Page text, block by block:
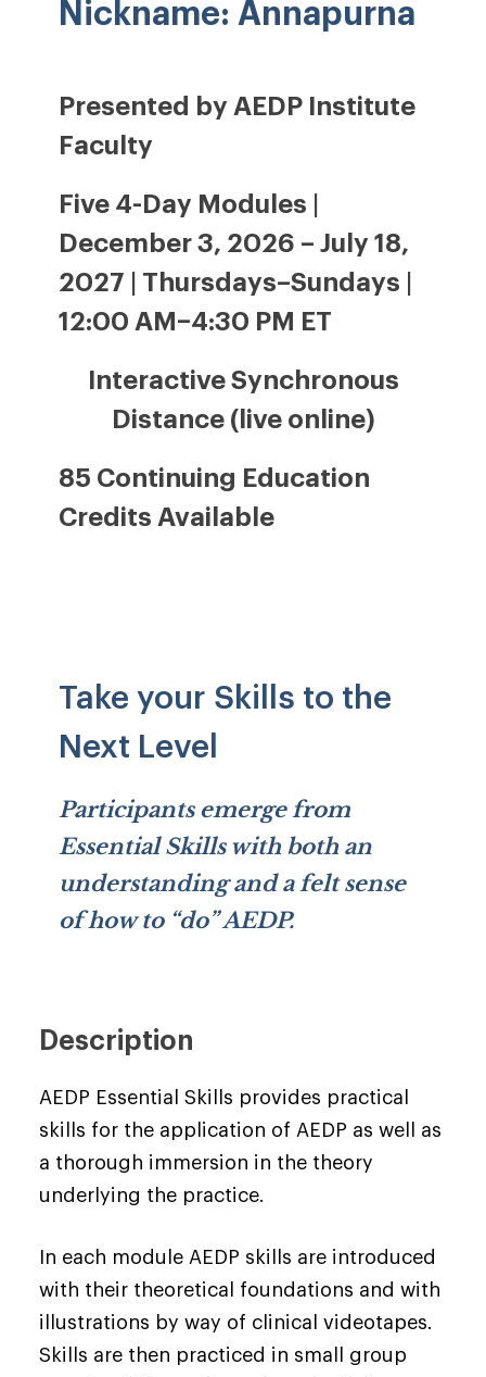
Nickname: Annapurna
Presented by AEDP Institute
Faculty
Five 4-Day Modules |
December 3, 2026 – July 18,
2027 | Thursdays–Sundays |
12:00 AM–4:30 PM ET
Interactive Synchronous
Distance (live online)
85 Continuing Education
Credits Available
Take your Skills to the
Next Level
Participants emerge from
Essential Skills with both an
understanding and a felt sense
of how to “do” AEDP.
Description
AEDP Essential Skills provides practical
skills for the application of AEDP as well as
a thorough immersion in the theory
underlying the practice.
In each module AEDP skills are introduced
with their theoretical foundations and with
illustrations by way of clinical videotapes.
Skills are then practiced in small group